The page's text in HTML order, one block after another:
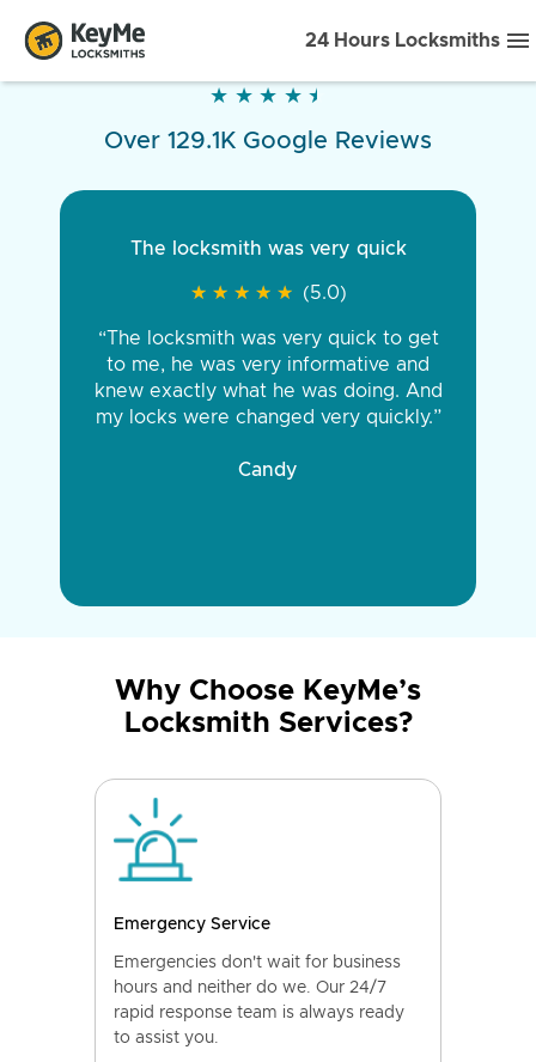
24 Hours Locksmiths
★ ★ ★ ★ ★
★ ★ ★ ★ ★
Over 129.1K Google Reviews
The locksmith was very quick
★ ★ ★ ★ ★
★ ★ ★ ★ ★ (5.0)
“The locksmith was very quick to get
to me, he was very informative and
knew exactly what he was doing. And
my locks were changed very quickly.”
Candy
Why Choose KeyMe’s
Locksmith Services?
Emergency Service
Emergencies don't wait for business
hours and neither do we. Our 24/7
rapid response team is always ready
to assist you.